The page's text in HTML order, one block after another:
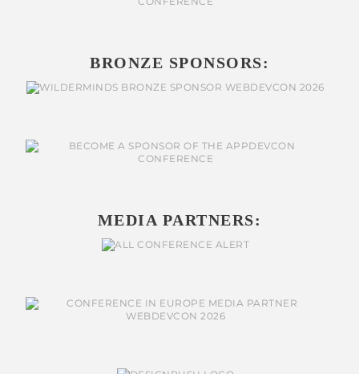
BRONZE SPONSORS:
MEDIA PARTNERS: